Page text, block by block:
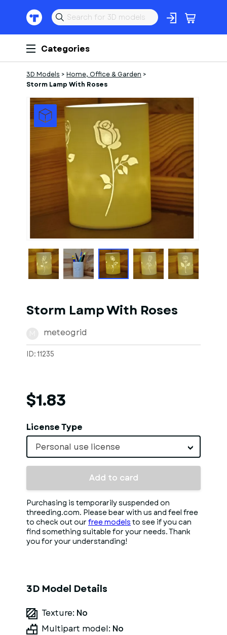
Categories
3D Models > Home, Office & Garden >
Storm Lamp With Roses
Models
Storm Lamp With Roses
meteogrid
ID: 11235
$1.83
License Type
Personal use license
Add to card
Purchasing is temporarily suspended on
threeding.com. Please bear with us and feel free
to check out our free models to see if you can
find something suitable for your needs. Thank
you for your understanding!
3D Model Details
Texture: No
Multipart model: No